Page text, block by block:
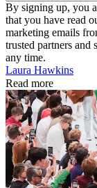
By signing up, you
that you have read
marketing emails
trusted partners and
any time.
Laura Hawkins
Read more